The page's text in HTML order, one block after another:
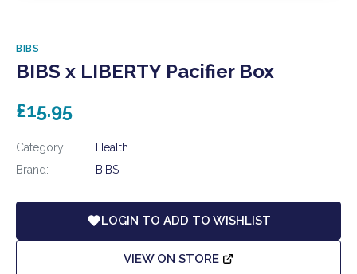
BIBS
BIBS x LIBERTY Pacifier Box
£15.95
Category:
Health
Brand:
BIBS
LOGIN TO ADD TO WISHLIST
VIEW ON STORE